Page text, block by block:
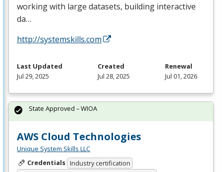
working with large datasets, building interactive
da…
http://systemskills.com
Last Updated
Jul 29, 2025
Created
Jul 28, 2025
Renewal
Jul 01, 2026
AWS Cloud Technologies
Unique System Skills LLC
Credentials Industry certification
State Approved – WIOA